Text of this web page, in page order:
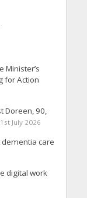
Minister’s
for Action
Doreen, 90,
July 2026
care
digital work